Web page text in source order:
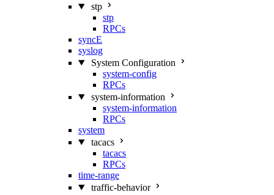
stp
stp
RPCs
syncE
syslog
System Configuration
system-config
RPCs
system-information
system-information
RPCs
system
tacacs
tacacs
RPCs
time-range
traffic-behavior